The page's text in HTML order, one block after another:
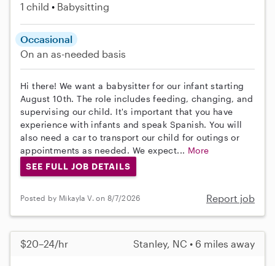
1 child Babysitting
Occasional
On an as-needed basis
Hi there! We want a babysitter for our infant starting
August 10th. The role includes feeding, changing, and
supervising our child. It's important that you have
experience with infants and speak Spanish. You will
also need a car to transport our child for outings or
appointments as needed. We expect... More
SEE FULL JOB DETAILS
Posted by Mikayla V. on 8/7/2026 Report job
$20–24/hr Stanley, NC • 6 miles away